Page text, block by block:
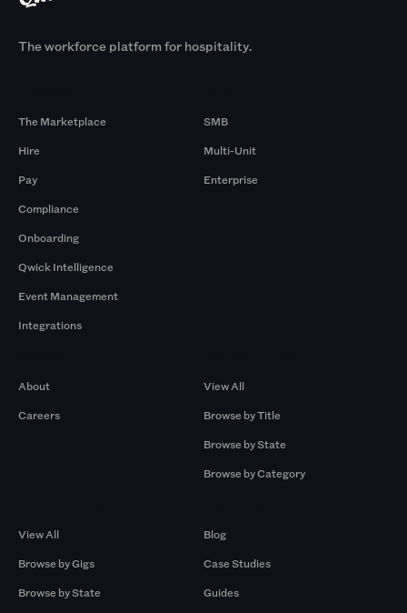
The workforce platform for hospitality.
The Marketplace
Hire
Pay
Compliance
Onboarding
Qwick Intelligence
Event Management
Integrations
SMB
Multi-Unit
Enterprise
About
Careers
View All
Browse by Title
Browse by State
Browse by Category
View All
Browse by Gigs
Browse by State
Blog
Case Studies
Guides